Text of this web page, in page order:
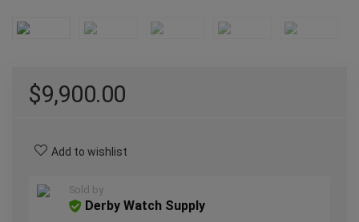
$9,900.00
Add to wishlist
Sold by
Derby Watch Supply